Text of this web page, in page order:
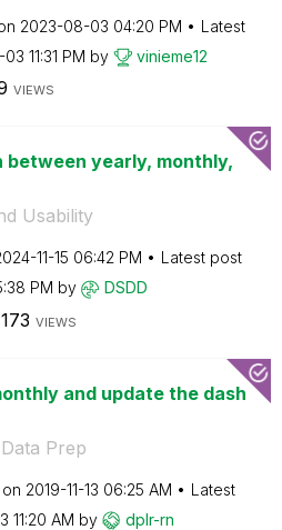
‎2023-08-03 04:20 PM
Latest
03 11:31 PM by vinieme12
VIEWS
between yearly, monthly,
Usability
11-15 06:42 PM
Latest post
PM by DSDD
VIEWS
and update the dash
Prep
on ‎2019-11-13 06:25 AM
Latest
11:20 AM by dplr-rn